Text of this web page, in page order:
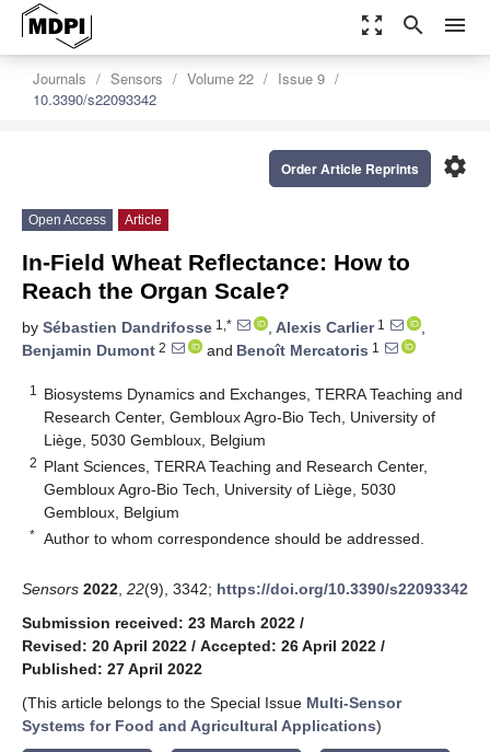
zoom_out_map search menu
Journals Sensors Volume 22
Issue 9
10.3390/s22093342
settings
Order Article Reprints
Open Access Article
In-Field Wheat Reflectance: How to
Reach the Organ Scale?
by Sébastien Dandrifosse 1,* , Alexis Carlier1
,
Benjamin Dumont 2 and Benoît Mercatoris 1
1
Biosystems Dynamics and Exchanges, TERRA Teaching and
Research Center, Gembloux Agro-Bio Tech, University of
Liège, 5030 Gembloux, Belgium
2 Plant Sciences, TERRA Teaching and Research Center,
Gembloux Agro-Bio Tech, University of Liège, 5030
Gembloux, Belgium
* Author to whom correspondence should be addressed.
Sensors 2022 22(9), 3342; https://doi.org/10.3390/s22093342
Submission received: 23 March 2022 /
Revised: 20 April 2022 / Accepted: 26 April 2022 /
Published: 27 April 2022
(This article belongs to the Special Issue Multi-Sensor
Systems for Food and Agricultural Applications)